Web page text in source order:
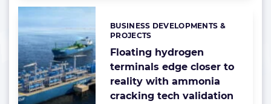
Floating hydrogen
terminals edge closer to
reality with ammonia
cracking tech validation
Categories:
BUSINESS DEVELOPMENTS &
PROJECTS